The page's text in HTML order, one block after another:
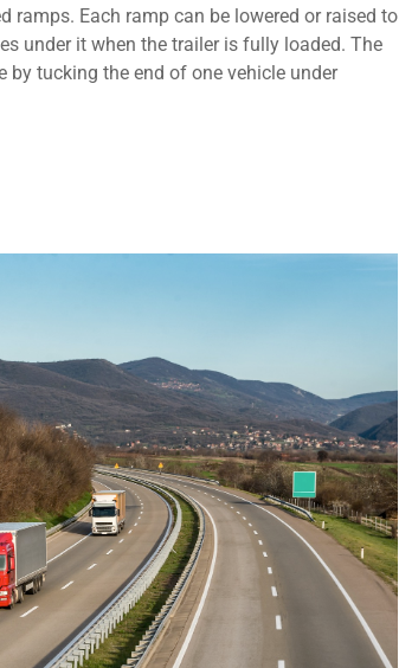
ramps. Each ramp can be lowered or raised to
under it when the trailer is fully loaded. The
tucking the end of one vehicle under